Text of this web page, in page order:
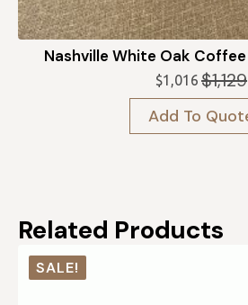
Nashville White Oak
$1,129
Original
price
was:
$1,129.
$1,016 Current
price
is:
$1,016.
Add To
Related Products
SALE!